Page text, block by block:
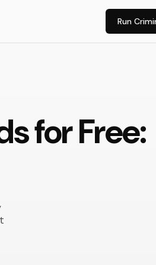
Run
for Free: